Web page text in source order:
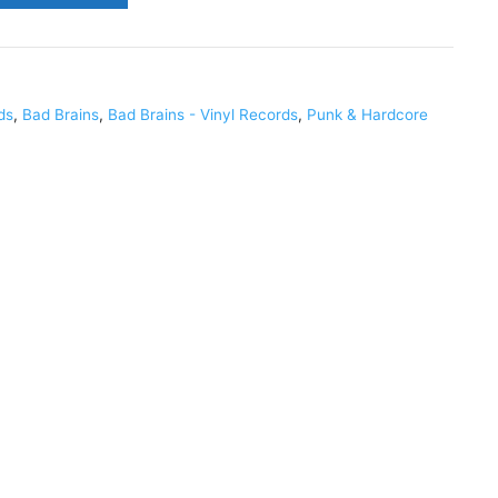
, Bad Brains, Bad Brains - Vinyl Records, Punk & Hardcore